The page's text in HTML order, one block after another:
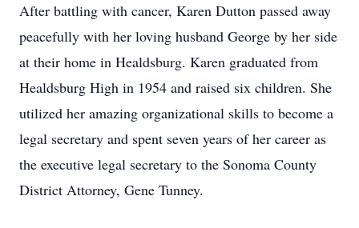
After battling with cancer, Karen Dutton passed away
peacefully with her loving husband George by her side
at their home in Healdsburg. Karen graduated from
Healdsburg High in 1954 and raised six children. She
utilized her amazing organizational skills to become a
legal secretary and spent seven years of her career as
the executive legal secretary to the Sonoma County
District Attorney, Gene Tunney.